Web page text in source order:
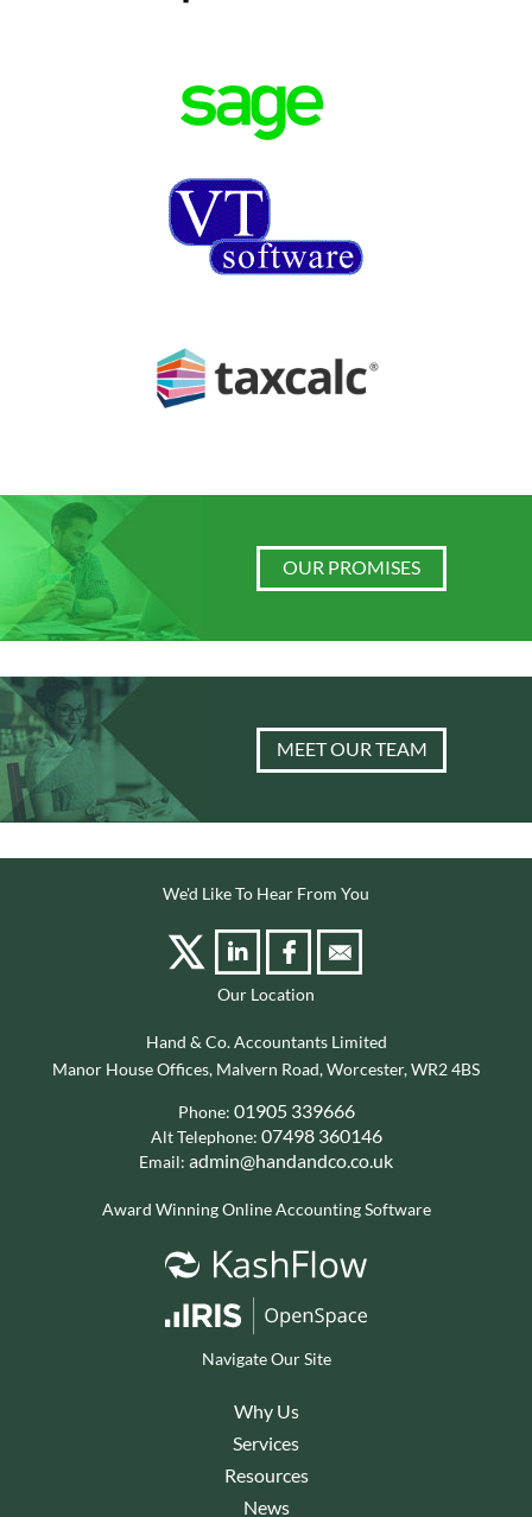
OUR PROMISES
MEET OUR TEAM
We'd Like To Hear From You
Our Location
Hand & Co. Accountants Limited
Manor House Offices, Malvern Road, Worcester, WR2 4BS
Phone: 01905 339666
Alt Telephone: 07498 360146
Email: admin@handandco.co.uk
Award Winning Online Accounting Software
Navigate Our Site
Why Us
Services
Resources
News